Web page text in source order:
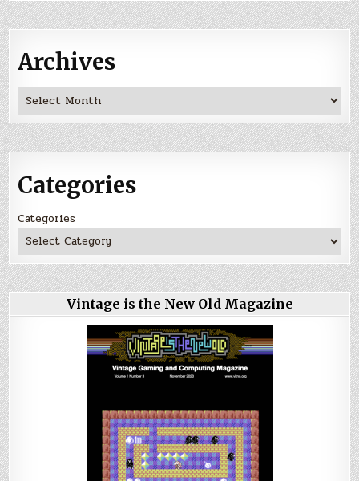
Archives
Archives
Categories
Categories
Vintage is the New Old Magazine